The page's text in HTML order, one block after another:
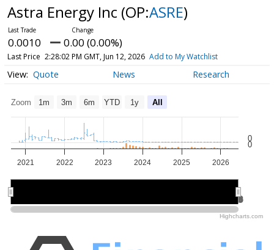
Astra Energy Inc (OP:ASRE)
0.0010 0.00 (0.00%)
Last Price 2:28:02 PM GMT, Jun 12, 2026 Add to My Watchlist
Quote News Research
Zoom 1m 3m 6m YTD 1y All
2021 2022 2023 2024 2025 2026
2026
2026
0
0
Highcharts.com